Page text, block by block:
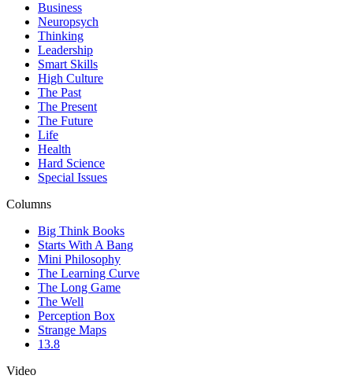
Business
Neuropsych
Thinking
Leadership
Smart Skills
High Culture
The Past
The Present
The Future
Life
Health
Hard Science
Special Issues
Columns
Big Think Books
Starts With A Bang
Mini Philosophy
The Learning Curve
The Long Game
The Well
Perception Box
Strange Maps
13.8
Video